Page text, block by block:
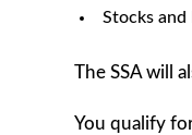
Stocks and
The SSA will
You qualify